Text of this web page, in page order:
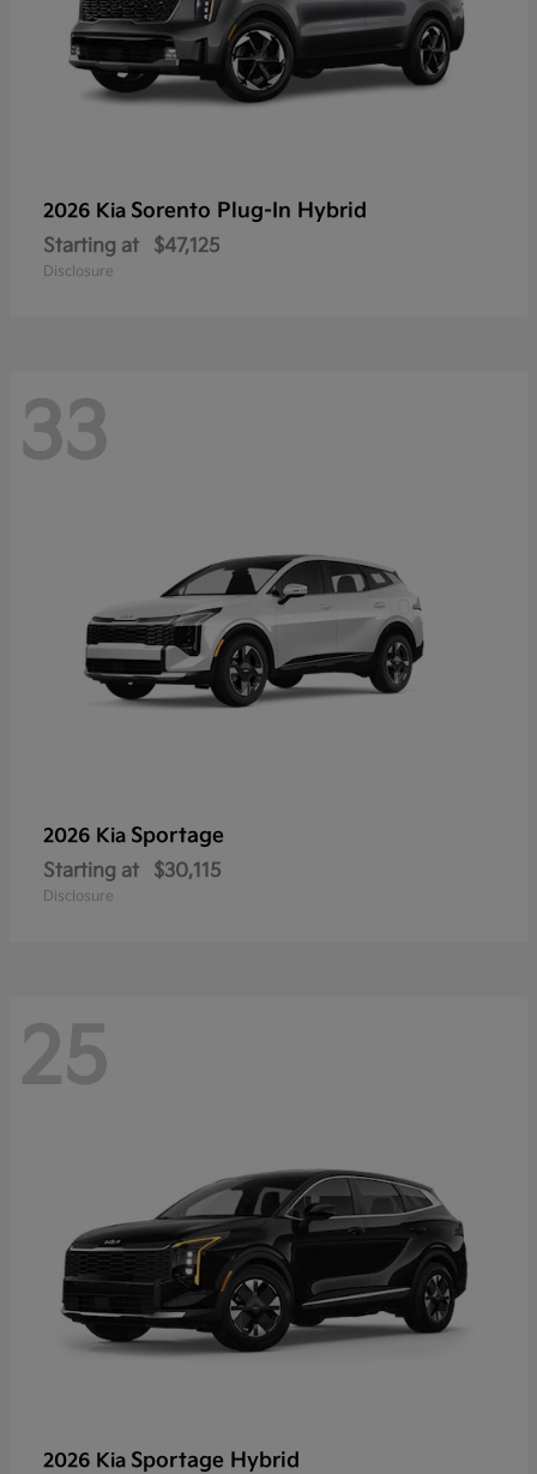
2026 Kia Sorento Plug-In Hybrid
Starting at $47,125
Disclosure
33
2026 Kia Sportage
Starting at $30,115
Disclosure
25
2026 Kia Sportage Hybrid